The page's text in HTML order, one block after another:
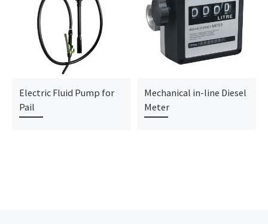
Electric Fluid Pump for
Pail
Mechanical in-line Diesel
Meter